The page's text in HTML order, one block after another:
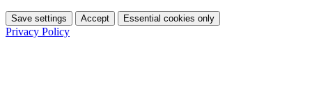
Save settings Accept Essential cookies only
Privacy Policy